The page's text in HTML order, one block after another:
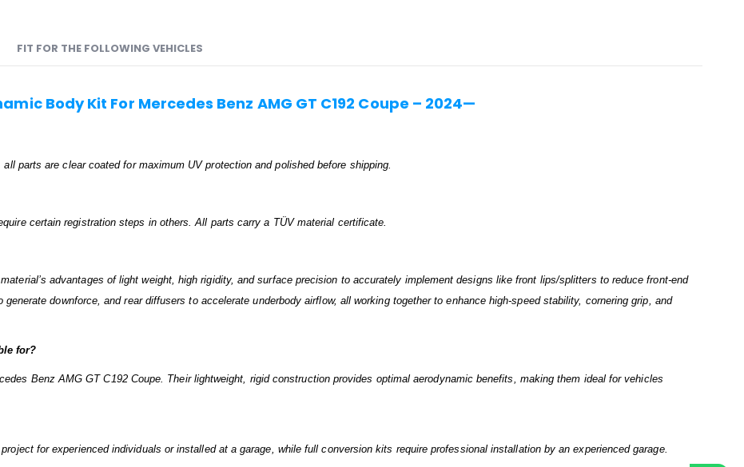
FIT FOR THE FOLLOWING VEHICLES
Body Kit For Mercedes Benz AMG GT C192 Coupe – 2024—
parts are clear coated for maximum UV protection and polished before shipping.
certain registration steps in others. All parts carry a TÜV material certificate.
advantages of light weight, high rigidity, and surface precision to accurately implement designs like front lips/splitters to reduce front-end
downforce, and rear diffusers to accelerate underbody airflow, all working together to enhance high-speed stability, cornering grip, and
for?
Benz AMG GT C192 Coupe. Their lightweight, rigid construction provides optimal aerodynamic benefits, making them ideal for vehicles
for experienced individuals or installed at a garage, while full conversion kits require professional installation by an experienced garage.